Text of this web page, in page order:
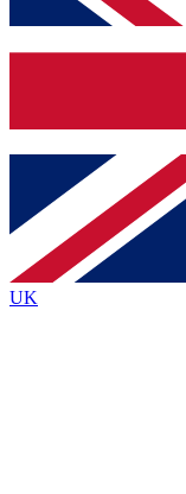
and sign you
Contact
brands
By submitting your
Policyand are aged 16
UK